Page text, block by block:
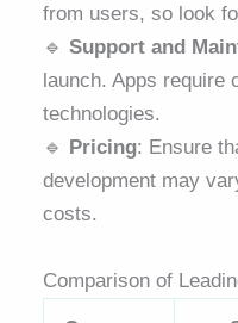
from users, so look
🔹 Support and
launch. Apps require
technologies.
🔹 Pricing: Ensure
development may
costs.
Comparison of